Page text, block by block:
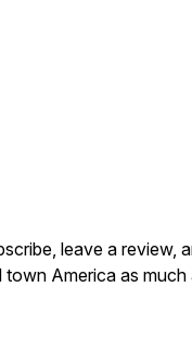
leave a review,
America as much